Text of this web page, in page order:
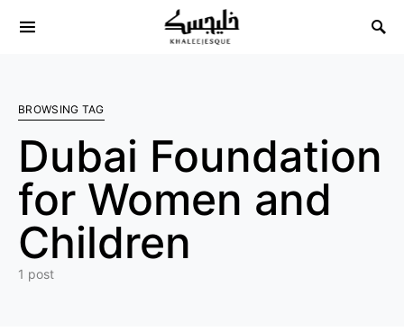
Search for:
BROWSING TAG
Dubai Foundation
for Women and
Children
1 post